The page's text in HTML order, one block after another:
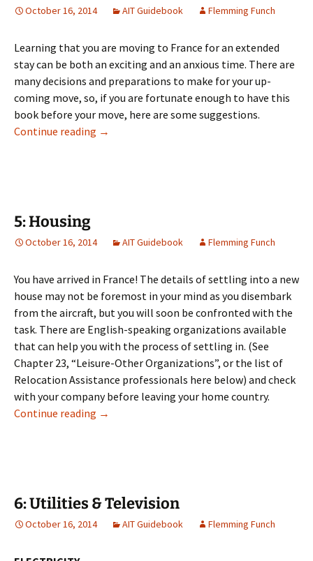
October 16, 2014 AIT Guidebook Flemming Funch
Learning that you are moving to France for an extended
stay can be both an exciting and an anxious time. There are
many decisions and preparations to make for your up-
coming move, so, if you are fortunate enough to have this
book before your move, here are some suggestions.
Continue reading 4: Preparing to Move
→
5: Housing
October 16, 2014 AIT Guidebook Flemming Funch
You have arrived in France! The details of settling into a new
house may not be foremost in your mind as you disembark
from the aircraft, but you will soon be confronted with the
task. There are English-speaking organizations available
that can help you with the process of settling in. (See
Chapter 23, “Leisure-Other Organizations”, or the list of
Relocation Assistance professionals here below) and check
with your company before leaving your home country.
Continue reading 5: Housing
→
6: Utilities & Television
October 16, 2014 AIT Guidebook Flemming Funch